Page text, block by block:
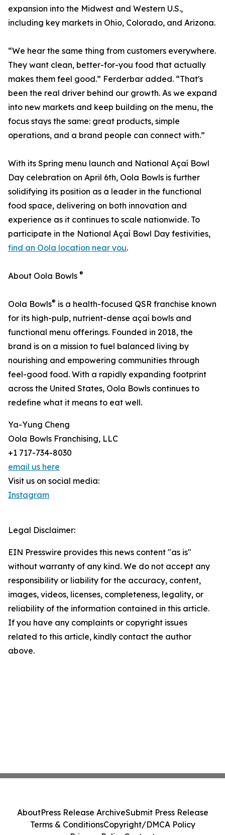
expansion into the Midwest and Western U.S.,
including key markets in Ohio, Colorado, and Arizona.
“We hear the same thing from customers everywhere.
They want clean, better-for-you food that actually
makes them feel good.” Ferderbar added. “That's
been the real driver behind our growth. As we expand
into new markets and keep building on the menu, the
focus stays the same: great products, simple
operations, and a brand people can connect with.”
With its Spring menu launch and National Açaí Bowl
Day celebration on April 6th, Oola Bowls is further
solidifying its position as a leader in the functional
food space, delivering on both innovation and
experience as it continues to scale nationwide. To
participate in the National Açaí Bowl Day festivities,
find an Oola location near you.
About Oola Bowls ®
Oola Bowls® is a health-focused QSR franchise known
for its high-pulp, nutrient-dense açaí bowls and
functional menu offerings. Founded in 2018, the
brand is on a mission to fuel balanced living by
nourishing and empowering communities through
feel-good food. With a rapidly expanding footprint
across the United States, Oola Bowls continues to
redefine what it means to eat well.
Ya-Yung Cheng
Oola Bowls Franchising, LLC
+1 717-734-8030
email us here
Visit us on social media:
Instagram
Legal Disclaimer:
EIN Presswire provides this news content "as is"
without warranty of any kind. We do not accept any
responsibility or liability for the accuracy, content,
images, videos, licenses, completeness, legality, or
reliability of the information contained in this article.
If you have any complaints or copyright issues
related to this article, kindly contact the author
above.
AboutPress Release ArchiveSubmit Press Release
Terms & ConditionsCopyright/DMCA Policy